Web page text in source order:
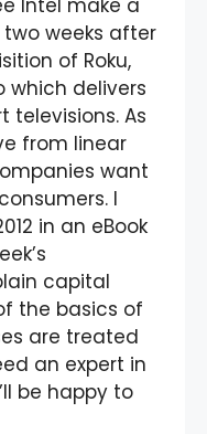
weeks after
of Roku,
which delivers
televisions. As
from linear
want
I
in an eBook
capital
the basics of
are treated
an expert in
be happy to